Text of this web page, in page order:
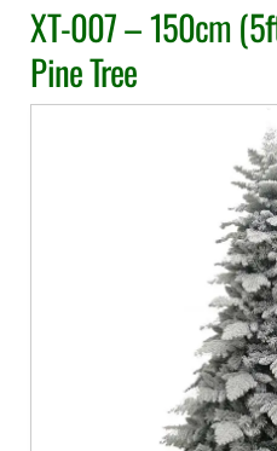
XT-007 – 150cm
Pine Tree